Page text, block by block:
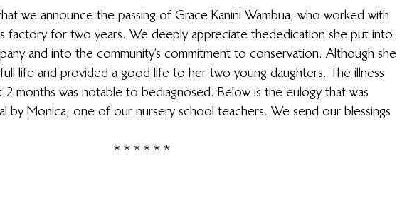
we announce the passing of Grace Kanini Wambua, who worked with
factory for two years. We deeply appreciate the dedication she put into
and into the community’s commitment to conservation. Although she
life and provided a good life to her two young daughters. The illness
months was not able to be diagnosed. Below is the eulogy that was
by Monica, one of our nursery school teachers. We send our blessings
* * * * * *